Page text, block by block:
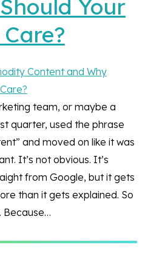
Your
team, or maybe a
quarter, used the phrase
and moved on like it was
It’s not obvious. It’s
from Google, but it gets
than it gets explained. So
Because…